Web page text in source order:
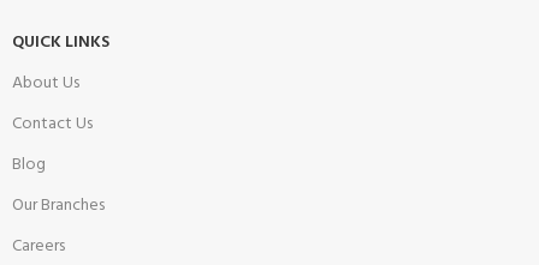
QUICK LINKS
About Us
Contact Us
Blog
Our Branches
Careers